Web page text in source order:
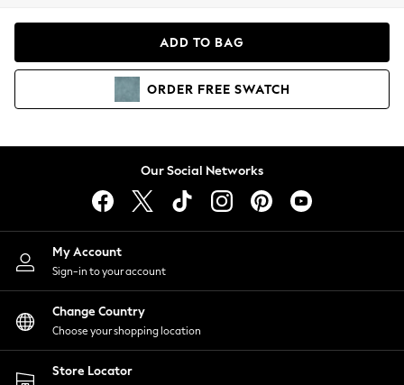
Hoodies & Sweatshirts
Lingerie
Nightwear
Shirts & Blouses
Shorts
Skirts
Suits & Tailoring
Sportswear
Swimwear
ADD TO BAG
ORDER FREE SWATCH
Our Social Networks
My Account
Sign-in to your account
Change Country
Choose your shopping location
Store Locator